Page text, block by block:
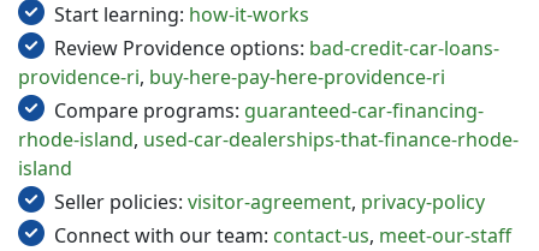
Start learning: how-it-works
Review Providence options: bad-credit-car-loans-
providence-ri, buy-here-pay-here-providence-ri
Compare programs: guaranteed-car-financing-
rhode-island, used-car-dealerships-that-finance-rhode-
island
Seller policies: visitor-agreement, privacy-policy
Connect with our team: contact-us, meet-our-staff